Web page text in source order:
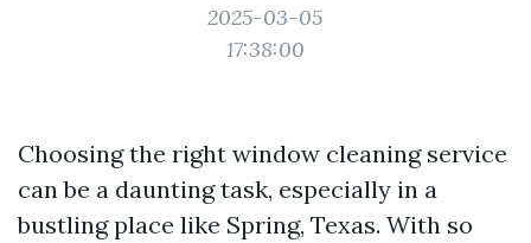
2025-03-05
17:38:00
Choosing the right window cleaning service
can be a daunting task, especially in a
bustling place like Spring, Texas. With so